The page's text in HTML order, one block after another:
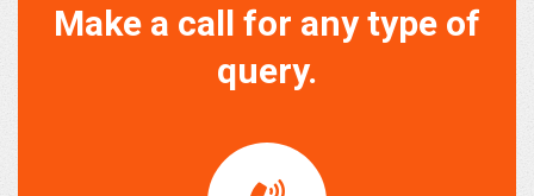
Make a call for any type of
query.